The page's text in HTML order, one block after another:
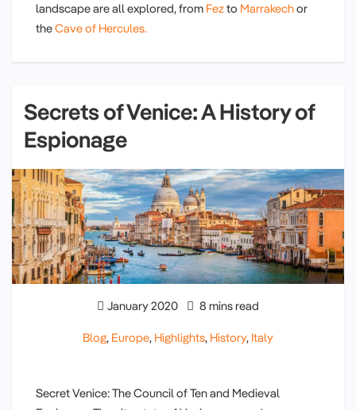
landscape are all explored, from Fezto Marrakechor
theCave of Hercules.
Secrets of Venice: A History of
Espionage
January 2020 8 mins read
Blog, Europe, Highlights, History, Italy
Secret Venice: The Council of Ten and Medieval